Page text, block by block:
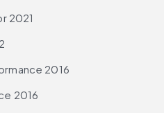
2021
2016
2016